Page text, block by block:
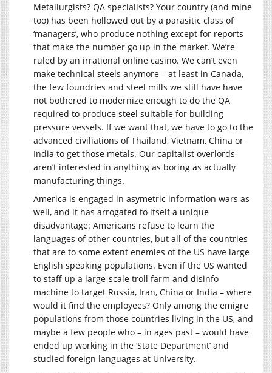
Metallurgists? QA specialists? Your country (and mine
too) has been hollowed out by a parasitic class of
‘managers’, who produce nothing except for reports
that make the number go up in the market. We’re
ruled by an irrational online casino. We can’t even
make technical steels anymore – at least in Canada,
the few foundries and steel mills we still have have
not bothered to modernize enough to do the QA
required to produce steel suitable for building
pressure vessels. If we want that, we have to go to the
advanced civiliations of Thailand, Vietnam, China or
India to get those metals. Our capitalist overlords
aren’t interested in anything as boring as actually
manufacturing things.
America is engaged in asymetric information wars as
well, and it has arrogated to itself a unique
disadvantage: Americans refuse to learn the
languages of other countries, but all of the countries
that are to some extent enemies of the US have large
English speaking populations. Even if the US wanted
to staff up a large-scale troll farm and disinfo
machine to target Russia, Iran, China or India – where
would it find the employees? Only among the emigre
populations from those countries living in the US, and
maybe a few people who – in ages past – would have
ended up working in the ‘State Department’ and
studied foreign languages at University.